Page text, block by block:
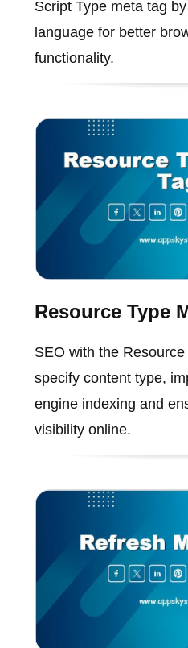
Script Type meta tag
language for better
functionality.
Resource Type
SEO with the
specify content type,
engine indexing and
visibility online.